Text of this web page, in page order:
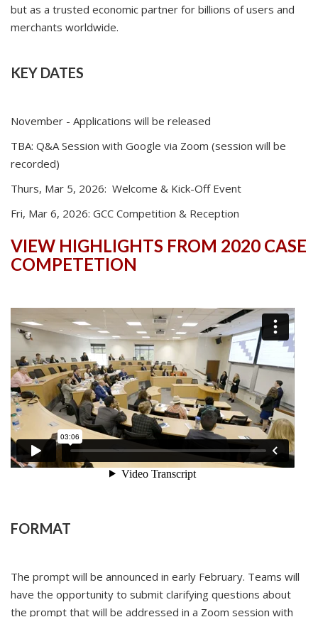
but as a trusted economic partner for billions of users and
merchants worldwide.
KEY DATES
November - Applications will be released
TBA: Q&A Session with Google via Zoom (session will be
recorded)
Thurs, Mar 5, 2026: Welcome & Kick-Off Event
Fri, Mar 6, 2026: GCC Competition & Reception
VIEW HIGHLIGHTS FROM 2020 CASE
COMPETETION
FORMAT
The prompt will be announced in early February. Teams will
have the opportunity to submit clarifying questions about
the prompt that will be addressed in a Zoom session with